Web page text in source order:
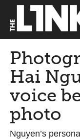
Hai
voice
photo
Nguyen’s